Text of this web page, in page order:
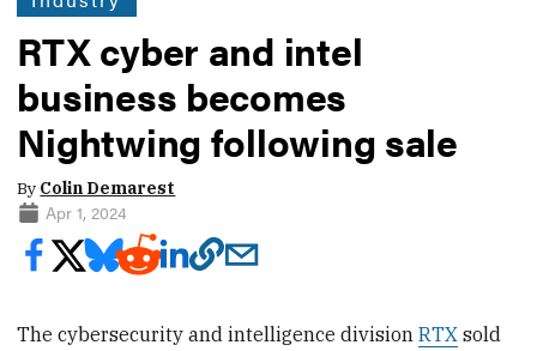
RTX cyber and intel
business becomes
Nightwing following sale
By Colin Demarest
Apr 1, 2024
The cybersecurity and intelligence divisionRTX sold